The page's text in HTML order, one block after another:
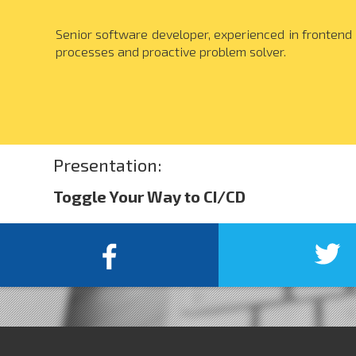
Senior software developer, experienced in
processes and proactive problem solver.
Presentation:
Toggle Your Way to CI/CD